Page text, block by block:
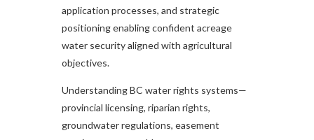
application processes, and strategic
positioning enabling confident acreage
water security aligned with agricultural
objectives.​
Understanding BC water rights systems—
provincial licensing, riparian rights,
groundwater regulations, easement